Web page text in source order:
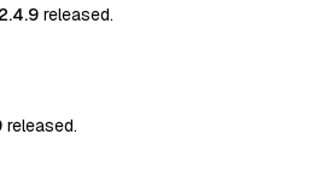
2.4.9 released.
released.